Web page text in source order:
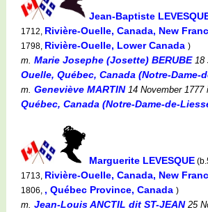
Jean-Baptiste
1712, Rivière-Ouelle, Canada, New
1798, Rivière-Ouelle, Lower Canada )
m. Marie Josephe (Josette) BERUBE18
Ouelle, Québec, Canada (Notre-Dame-
m. Geneviève MARTIN14 November 1777
Québec, Canada (Notre-Dame-de-
Marguerite LEVESQUE
1713, Rivière-Ouelle, Canada, New
1806, , Québec Province, Canada )
m. Jean-Louis ANCTIL dit ST-JEAN25